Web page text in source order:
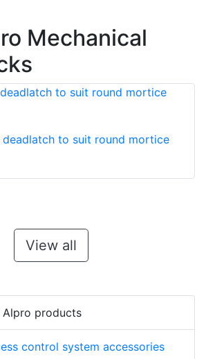
Mechanical
to suit round mortice
View all
Alpro products
control system accessories